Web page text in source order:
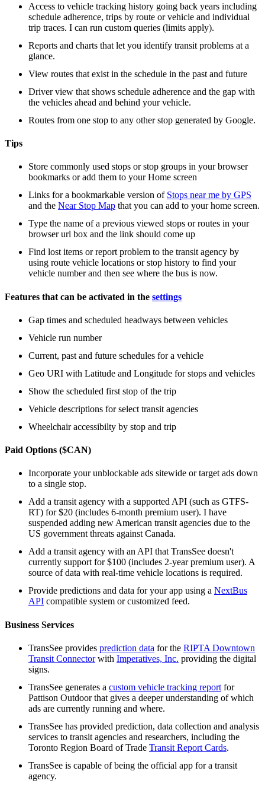
Access to vehicle tracking history going back years including
schedule adherence, trips by route or vehicle and individual
trip traces. I can run custom queries (limits apply).
Reports and charts that let you identify transit problems at a
glance.
View routes that exist in the schedule in the past and future
Driver view that shows schedule adherence and the gap with
the vehicles ahead and behind your vehicle.
Routes from one stop to any other stop generated by Google.
Tips
Store commonly used stops or stop groups in your browser
bookmarks or add them to your Home screen
Links for a bookmarkable version of Stops near me by GPS
and the Near Stop Map that you can add to your home screen.
Type the name of a previous viewed stops or routes in your
browser url box and the link should come up
Find lost items or report problem to the transit agency by
using route vehicle locations or stop history to find your
vehicle number and then see where the bus is now.
Features that can be activated in the settings
Gap times and scheduled headways between vehicles
Vehicle run number
Current, past and future schedules for a vehicle
Geo URI with Latitude and Longitude for stops and vehicles
Show the scheduled first stop of the trip
Vehicle descriptions for select transit agencies
Wheelchair accessibilty by stop and trip
Paid Options ($CAN)
Incorporate your unblockable ads sitewide or target ads down
to a single stop.
Add a transit agency with a supported API (such as GTFS-
RT) for $20 (includes 6-month premium user). I have
suspended adding new American transit agencies due to the
US government threats against Canada.
Add a transit agency with an API that TransSee doesn't
currently support for $100 (includes 2-year premium user). A
source of data with real-time vehicle locations is required.
Provide predictions and data for your app using a NextBus
API compatible system or customized feed.
Business Services
TransSee provides prediction data for the RIPTA Downtown
Transit Connectorwith Imperatives, Inc. providing the digital
signs.
TransSee generates a custom vehicle tracking report for
Pattison Outdoor that gives a deeper understanding of which
ads are currently running and where.
TransSee has provided prediction, data collection and analysis
services to transit agencies and researchers, including the
Toronto Region Board of Trade Transit Report Cards.
TransSee is capable of being the official app for a transit
agency.